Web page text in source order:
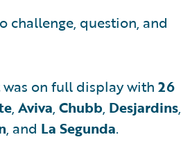
challenge, question, and
was on full display with 26
, Aviva, Chubb, Desjardins,
, and La Segunda.